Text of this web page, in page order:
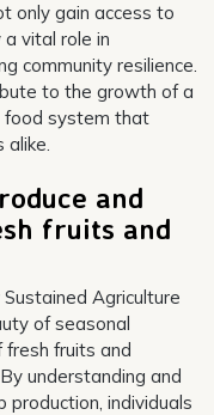
only gain access to
vital role in
community resilience.
to the growth of a
food system that
alike.
and
fruits and
Agriculture
of seasonal
fresh fruits and
understanding and
production, individuals